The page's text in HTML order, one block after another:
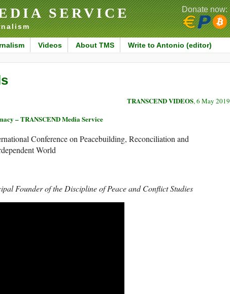
SERVICE
Videos About TMS Write to Antonio (editor)
Donate now:
TRANSCEND VIDEOS, 6 May 2019
– TRANSCEND Media Service
Conference on Peacebuilding, Reconciliation and
World
Founder of the Discipline of Peace and Conflict Studies